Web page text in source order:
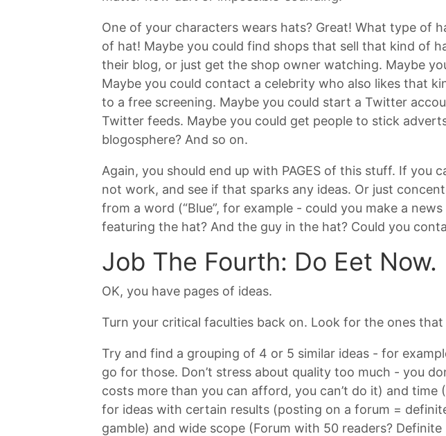
One of your characters wears hats? Great! What type of
of hat! Maybe you could find shops that sell that kind of
their blog, or just get the shop owner watching. Maybe
Maybe you could contact a celebrity who also likes that
to a free screening. Maybe you could start a Twitter
Twitter feeds. Maybe you could get people to stick
blogosphere? And so on.
Again, you should end up with PAGES of this stuff. If
not work, and see if that sparks any ideas. Or just
from a word (“Blue”, for example - could you make a
featuring the hat? And the guy in the hat? Could you
Job The Fourth: Do Eet Now.
OK, you have pages of ideas.
Turn your critical faculties back on. Look for the ones
Try and find a grouping of 4 or 5 similar ideas - for
go for those. Don’t stress about quality too much - you
costs more than you can afford, you can’t do it) and
for ideas with certain results (posting on a forum =
gamble) and wide scope (Forum with 50 readers?